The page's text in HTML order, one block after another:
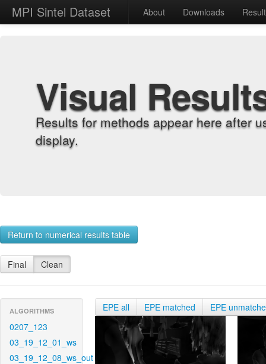
MPI Sintel Dataset About Downloads
Visual
Results for methods appear here after
display.
Return to numerical results table
Final Clean
ALGORITHMS
0207_123
03_19_12_01_ws
03_19_12_08_ws_out
EPE all EPE matched EPE